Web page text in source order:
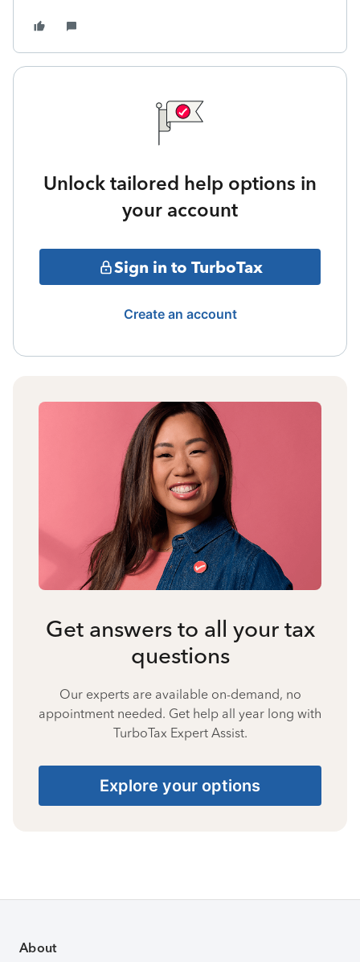
Unlock tailored help options in
your account
Sign in to TurboTax
Create an account
Get answers to all your tax
questions
Our experts are available on-demand, no
appointment needed. Get help all year long with
TurboTax Expert Assist.
Explore your options
About